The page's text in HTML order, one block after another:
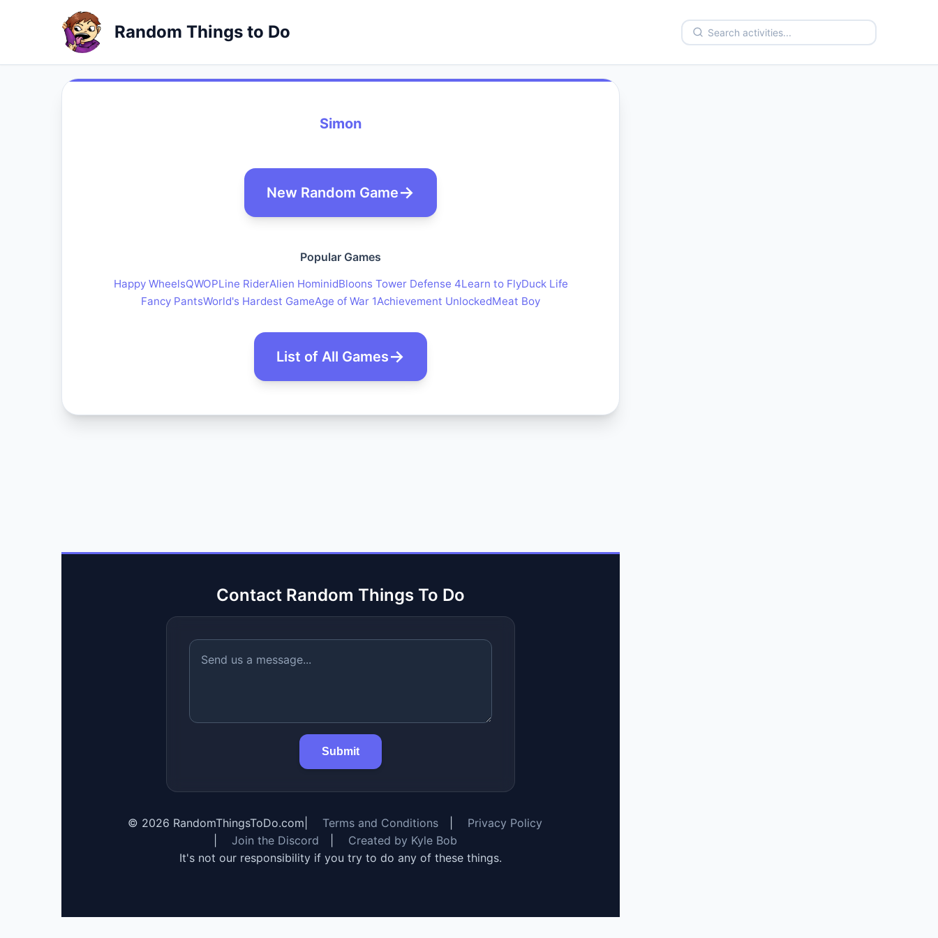
Random Things to Do
Simon
New Random Game
Popular Games
Happy WheelsQWOPLine RiderAlien HominidBloons Tower Defense 4Learn to FlyDuck Life
Fancy PantsWorld's Hardest GameAge of War 1Achievement UnlockedMeat Boy
List of All Games
Contact Random Things To Do
Submit
© 2026 RandomThingsToDo.com Terms and Conditions
Privacy Policy
Join the Discord
Created by Kyle Bob
It's not our responsibility if you try to do any of these things.